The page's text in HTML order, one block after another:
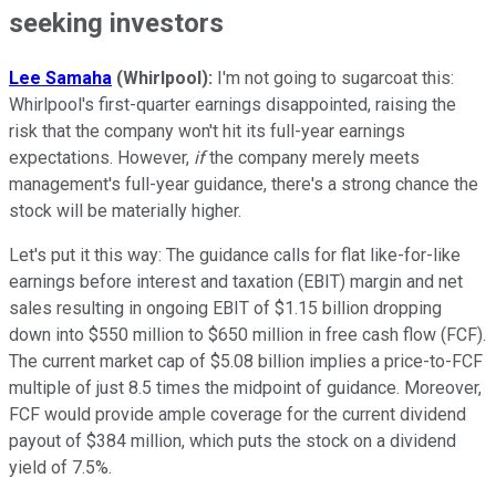
seeking investors
Lee Samaha (Whirlpool): I'm not going to sugarcoat this:
Whirlpool's first-quarter earnings disappointed, raising the
risk that the company won't hit its full-year earnings
expectations. However, ifthe company merely meets
management's full-year guidance, there's a strong chance the
stock will be materially higher.
Let's put it this way: The guidance calls for flat like-for-like
earnings before interest and taxation (EBIT) margin and net
sales resulting in ongoing EBIT of $1.15 billion dropping
down into $550 million to $650 million in free cash flow (FCF).
The current market cap of $5.08 billion implies a price-to-FCF
multiple of just 8.5 times the midpoint of guidance. Moreover,
FCF would provide ample coverage for the current dividend
payout of $384 million, which puts the stock on a dividend
yield of 7.5%.